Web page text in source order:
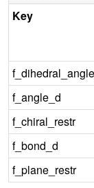
Key
f_angle_d
f_chiral_restr
f_bond_d
f_plane_restr